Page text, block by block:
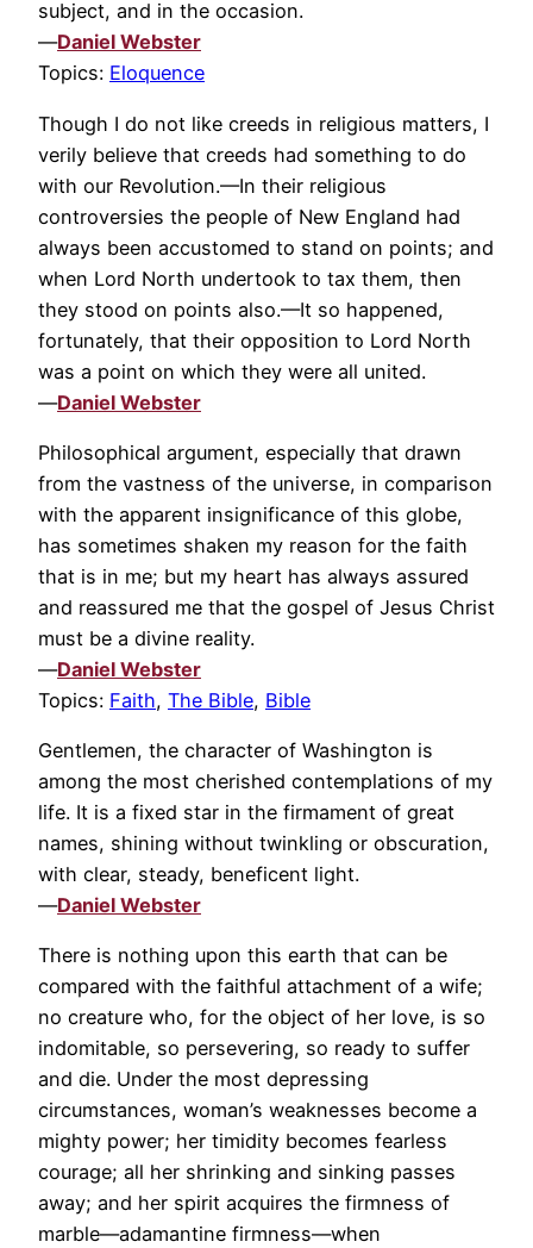
subject, and in the occasion.
—Daniel Webster
Topics: Eloquence
Though I do not like creeds in religious matters, I
verily believe that creeds had something to do
with our Revolution.—In their religious
controversies the people of New England had
always been accustomed to stand on points; and
when Lord North undertook to tax them, then
they stood on points also.—It so happened,
fortunately, that their opposition to Lord North
was a point on which they were all united.
—Daniel Webster
Philosophical argument, especially that drawn
from the vastness of the universe, in comparison
with the apparent insignificance of this globe,
has sometimes shaken my reason for the faith
that is in me; but my heart has always assured
and reassured me that the gospel of Jesus Christ
must be a divine reality.
—Daniel Webster
Topics: Faith, The Bible, Bible
Gentlemen, the character of Washington is
among the most cherished contemplations of my
life. It is a fixed star in the firmament of great
names, shining without twinkling or obscuration,
with clear, steady, beneficent light.
—Daniel Webster
There is nothing upon this earth that can be
compared with the faithful attachment of a wife;
no creature who, for the object of her love, is so
indomitable, so persevering, so ready to suffer
and die. Under the most depressing
circumstances, woman’s weaknesses become a
mighty power; her timidity becomes fearless
courage; all her shrinking and sinking passes
away; and her spirit acquires the firmness of
marble—adamantine firmness—when